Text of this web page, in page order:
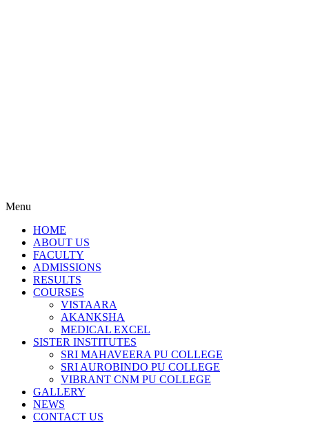
Menu
HOME
ABOUT US
FACULTY
ADMISSIONS
RESULTS
COURSES
VISTAARA
AKANKSHA
MEDICAL EXCEL
SISTER INSTITUTES
SRI MAHAVEERA PU COLLEGE
SRI AUROBINDO PU COLLEGE
VIBRANT CNM PU COLLEGE
GALLERY
NEWS
CONTACT US